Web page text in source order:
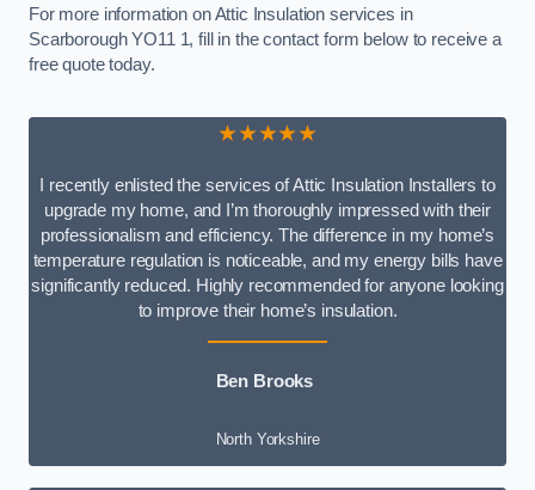
For more information on Attic Insulation services in
Scarborough YO11 1, fill in the contact form below to receive a
free quote today.
★★★★★
I recently enlisted the services of Attic Insulation Installers to
upgrade my home, and I’m thoroughly impressed with their
professionalism and efficiency. The difference in my home’s
temperature regulation is noticeable, and my energy bills have
significantly reduced. Highly recommended for anyone looking
to improve their home’s insulation.
Ben Brooks
North Yorkshire